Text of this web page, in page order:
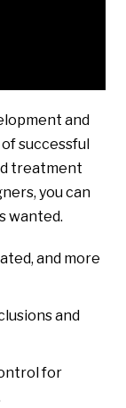
and
successful
treatment
you can
wanted.
and more
and
for